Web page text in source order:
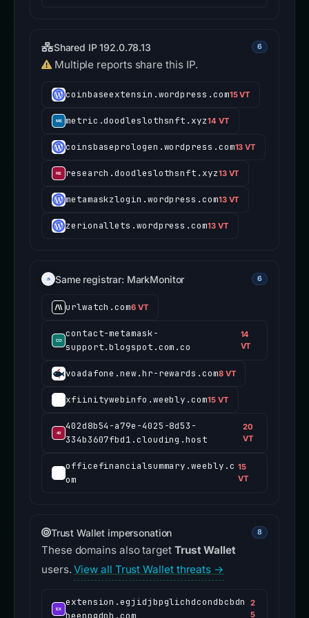
Shared IP 192.0.78.13 6
Multiple reports share this IP.
coinbaseextensin.wordpress.com15 VT
metric.doodleslothsnft.xyz14 VT
coinsbaseprologen.wordpress.com13 VT
research.doodleslothsnft.xyz13 VT
metamaskzlogin.wordpress.com13 VT
zerionallets.wordpress.com13 VT
Same registrar: MarkMonitor 6
urlwatch.com6 VT
contact-metamask-
support.blogspot.com.co
14
VT
voadafone.new.hr-rewards.com8 VT
xfiinitywebinfo.weebly.com15 VT
402d8b54-a79e-4025-8d53-
334b3607fbd1.clouding.host
20
VT
officefinancialsummary.weebly.c
om
15
VT
Trust Wallet impersonation 8
These domains also target Trust Wallet
users.View all Trust Wallet threats →
extension.egjidjbpglichdcondbcbdn
2
5